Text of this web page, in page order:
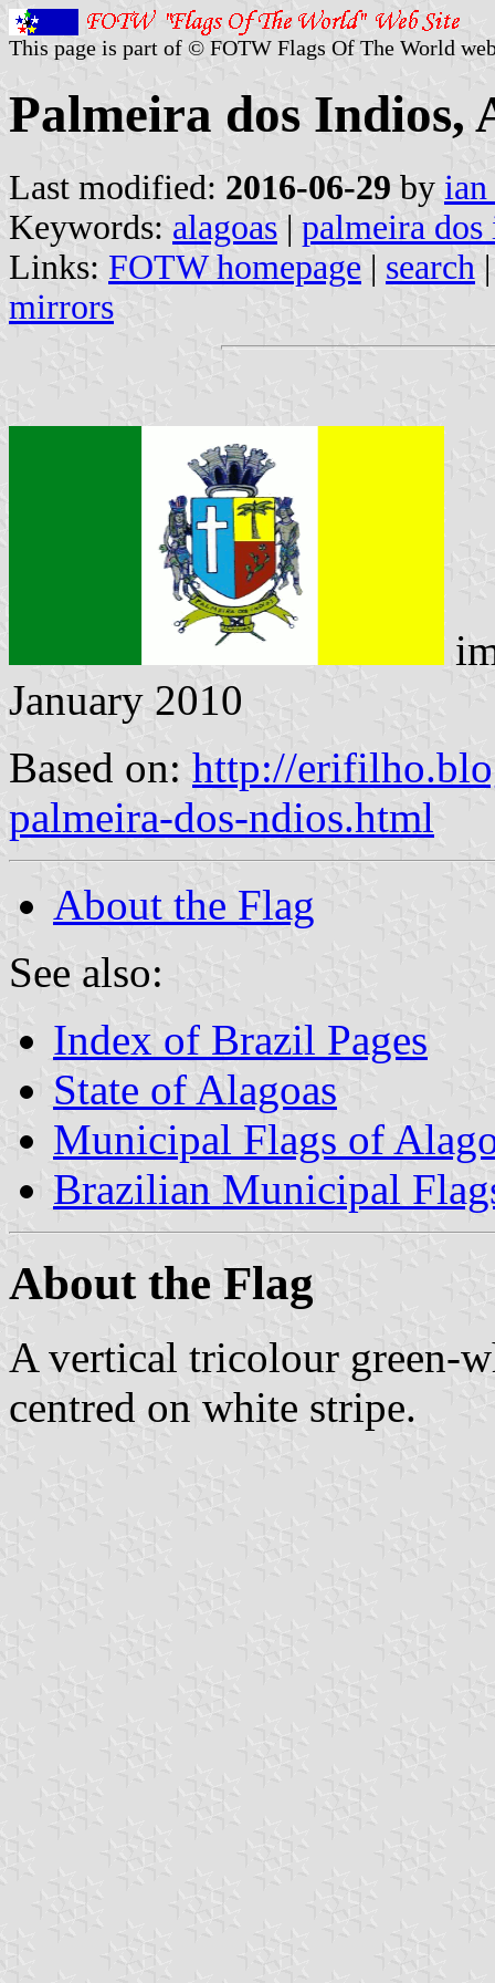
This page is part of © FOTW Flags Of The World
Palmeira dos Indios,
Last modified: 2016-06-29 by
Keywords: alagoas | palmeira dos
Links: FOTW homepage | search
mirrors
January 2010
Based on: http://
palmeira-dos-ndios.html
About the Flag
See also:
Index of Brazil Pages
State of Alagoas
Municipal Flags of
Brazilian Municipal
About the Flag
A vertical tricolour green-
centred on white stripe.